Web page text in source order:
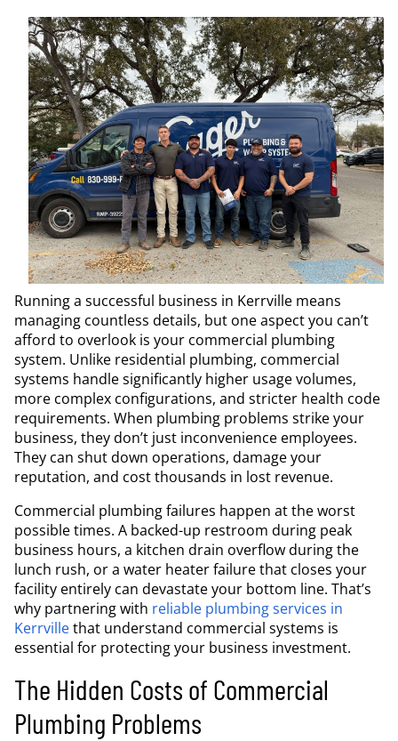
Running a successful business in Kerrville means
managing countless details, but one aspect you can’t
afford to overlook is your commercial plumbing
system. Unlike residential plumbing, commercial
systems handle significantly higher usage volumes,
more complex configurations, and stricter health code
requirements. When plumbing problems strike your
business, they don’t just inconvenience employees.
They can shut down operations, damage your
reputation, and cost thousands in lost revenue.
Commercial plumbing failures happen at the worst
possible times. A backed-up restroom during peak
business hours, a kitchen drain overflow during the
lunch rush, or a water heater failure that closes your
facility entirely can devastate your bottom line. That’s
why partnering with reliable plumbing services in
Kerrvillethat understand commercial systems is
essential for protecting your business investment.
The Hidden Costs of Commercial
Plumbing Problems